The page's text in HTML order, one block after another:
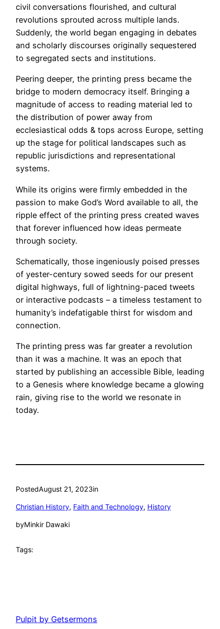
civil conversations flourished, and cultural
revolutions sprouted across multiple lands.
Suddenly, the world began engaging in debates
and scholarly discourses originally sequestered
to segregated sects and institutions.
Peering deeper, the printing press became the
bridge to modern democracy itself. Bringing a
magnitude of access to reading material led to
the distribution of power away from
ecclesiastical odds & tops across Europe, setting
up the stage for political landscapes such as
republic jurisdictions and representational
systems.
While its origins were firmly embedded in the
passion to make God’s Word available to all, the
ripple effect of the printing press created waves
that forever influenced how ideas permeate
through society.
Schematically, those ingeniously poised presses
of yester-century sowed seeds for our present
digital highways, full of lightning-paced tweets
or interactive podcasts – a timeless testament to
humanity’s indefatigable thirst for wisdom and
connection.
The printing press was far greater a revolution
than it was a machine. It was an epoch that
started by publishing an accessible Bible, leading
to a Genesis where knowledge became a glowing
rain, giving rise to the world we resonate in
today.
PostedAugust 21, 2023in
Christian History, Faith and Technology, History
byMinkir Dawaki
Tags:
Pulpit by Getsermons